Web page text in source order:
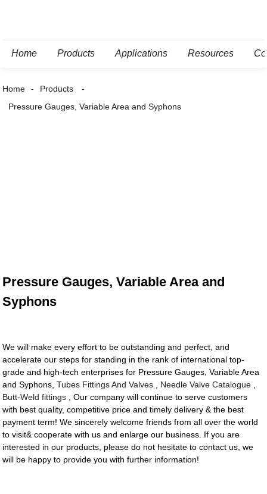
Home Products Applications Resources
Home
Products
Pressure Gauges, Variable Area and Syphons
Pressure Gauges, Variable Area and
Syphons
We will make every effort to be outstanding and perfect, and
accelerate our steps for standing in the rank of international top-
grade and high-tech enterprises for Pressure Gauges, Variable Area
and Syphons,Tubes Fittings And Valves Needle Valve Catalogue
Butt-Weld fittings , Our company will continue to serve customers
with best quality, competitive price and timely delivery & the best
payment term! We sincerely welcome friends from all over the world
to visit& cooperate with us and enlarge our business. If you are
interested in our products, please do not hesitate to contact us, we
will be happy to provide you with further information!